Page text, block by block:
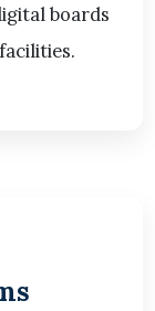
boards